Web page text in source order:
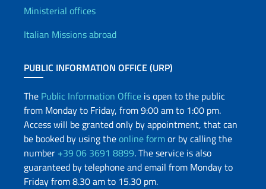
Offices and Diplomatic
Ministerial offices
Italian Missions abroad
PUBLIC INFORMATION OFFICE (URP)
The Public Information Office is open to the public
from Monday to Friday, from 9:00 am to 1:00 pm.
Access will be granted only by appointment, that can
be booked by using theonline formor by calling the
number +39 06 3691 8899. The service is also
guaranteed by telephone and email from Monday to
Friday from 8.30 am to 15.30 pm.